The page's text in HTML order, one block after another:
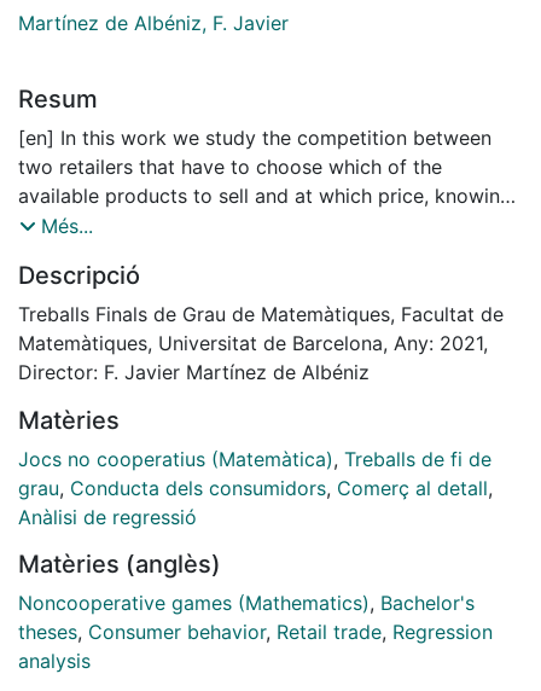
Martínez de Albéniz, F. Javier
Resum
[en] In this work we study the competition between
two retailers that have to choose which of the
available products to sell and at which price, knowing
that each customer relates a product and its price with
value.
In the first part of this project we present our
framework by defining some of the basic concepts of
Game Theory and introducing new terminology.
models in duopolistic competition: the Cournot and
Bertrand model. The second part of the project
formally defines and models the competitive situation.
We formally establish the actions available for both
customer ranks all products for sale. Moreover, in this
chapter we also study the effects that this competition
has, the possible equilibria of this competitive market
and under which circumstances both retailers can
Més...
Descripció
Treballs Finals de Grau de Matemàtiques, Facultat de
Matemàtiques, Universitat de Barcelona, Any: 2021,
Director: F. Javier Martínez de Albéniz
Matèries
Jocs no cooperatius (Matemàtica), Treballs de fi de
grau, Conducta dels consumidors, Comerç al detall,
Anàlisi de regressió
Matèries (anglès)
Noncooperative games (Mathematics), Bachelor's
theses, Consumer behavior, Retail trade, Regression
analysis